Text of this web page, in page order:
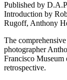
Published by
Introduction by
Rugoff, Anthony
The
photographer
Francisco
retrospective.